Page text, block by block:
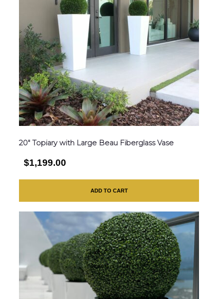
20″ Topiary with Large Beau Fiberglass Vase
$1,199.00
ADD TO CART